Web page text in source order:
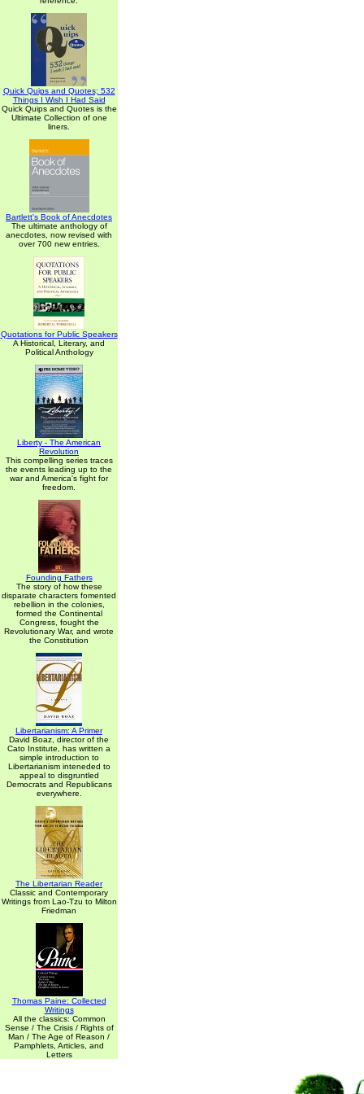
Quick Quips and Quotes; 532
Things I Wish I Had Said
Quick Quips and Quotes is the
Ultimate Collection of one
liners.
Bartlett's Book of Anecdotes
The ultimate anthology of
anecdotes, now revised with
over 700 new entries.
Quotations for Public Speakers
A Historical, Literary, and
Political Anthology
Liberty - The American
Revolution
This compelling series traces
the events leading up to the
war and America's fight for
freedom.
Founding Fathers
The story of how these
disparate characters fomented
rebellion in the colonies,
formed the Continental
Congress, fought the
Revolutionary War, and wrote
the Constitution
Libertarianism: A Primer
David Boaz, director of the
Cato Institute, has written a
simple introduction to
Libertarianism inteneded to
appeal to disgruntled
Democrats and Republicans
everywhere.
The Libertarian Reader
Classic and Contemporary
Writings from Lao-Tzu to Milton
Friedman
Thomas Paine: Collected
Writings
All the classics: Common
Sense / The Crisis / Rights of
Man / The Age of Reason /
Pamphlets, Articles, and
Letters